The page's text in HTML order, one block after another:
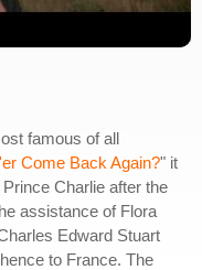
famous of all
Come Back Again?" it
Charlie after the
assistance of Flora
Edward Stuart
to France. The